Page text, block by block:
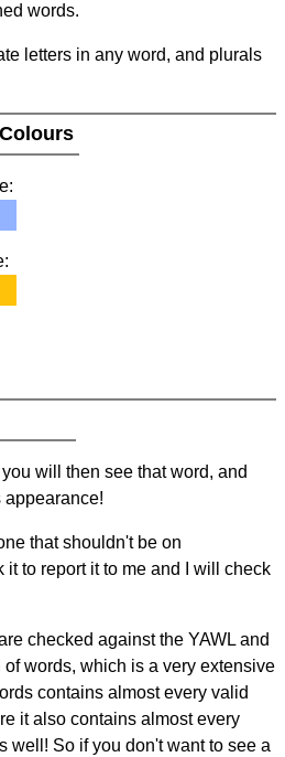
words.
letters in any word, and plurals
will then see that word, and
appearance!
that shouldn't be on
to report it to me and I will check
checked against the YAWL and
words, which is a very extensive
contains almost every valid
it also contains almost every
well! So if you don't want to see a